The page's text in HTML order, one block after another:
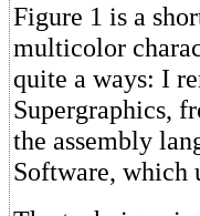
Figure 1 is a
multicolor
quite a ways: I
Supergraphics,
the assembly
Software, which